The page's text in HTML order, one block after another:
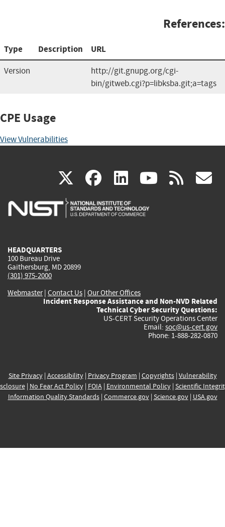
References:
Type Description URL
Version
http://git.gnupg.org/cgi-
bin/gitweb.cgi?p=libksba.git;a=tags
CPE Usage
View Vulnerabilities
X(link
is
facebook
(link
is
linkedin
(link
is
(link rss
HEADQUARTERS
100 Bureau Drive
Gaithersburg, MD 20899
(301) 975-2000
Webmaster| Contact Us | Our Other Offices
Incident Response Assistance and Non-NVD Related
Technical Cyber Security Questions:
US-CERT Security Operations Center
Email: soc@us-cert.gov
Phone: 1-888-282-0870
Site Privacy| Accessibility| Privacy Program | Copyrights| Vulnerability
| No Fear Act Policy| FOIA| Environmental Policy| Scientific
Information Quality Standards| Commerce.gov| Science.gov| USA.gov